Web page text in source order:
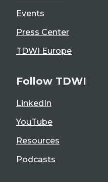
Events
Press Center
TDWI Europe
Follow TDWI
LinkedIn
YouTube
Resources
Podcasts